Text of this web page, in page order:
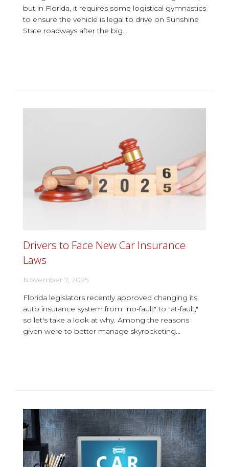
but in Florida, it requires some logistical gymnastics
to ensure the vehicle is legal to drive on Sunshine
State roadways after the big...
Drivers to Face New Car Insurance
Laws
November 7, 2025
Florida legislators recently approved changing its
auto insurance system from "no-fault" to "at-fault,"
so let's take a look at why. Among the reasons
given were to better manage skyrocketing...